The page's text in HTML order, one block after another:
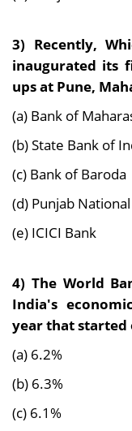
3) Recently,
inaugurated its
upsat Pune,
(a) Bank of
(b) State Bank of
(c) Bank of Baroda
(d) Punjab
(e) ICICI Bank
4) The World
India's
year that started
(a) 6.2%
(b) 6.3%
(c) 6.1%